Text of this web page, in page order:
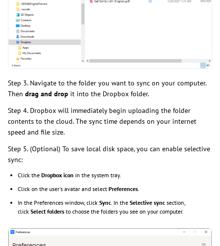
Step 3. Navigate to the folder you want to sync on your computer.
Then drag and drop it into the Dropbox folder.
Step 4. Dropbox will immediately begin uploading the folder
contents to the cloud. The sync time depends on your internet
speed and file size.
Step 5. (Optional) To save local disk space, you can enable selective
sync:
Click the Dropbox icon in the system tray.
Click on the user's avatar and select Preferences
In the Preferences window, click Sync . In the Selective sync section,
click Select folders to choose the folders you see on your computer.